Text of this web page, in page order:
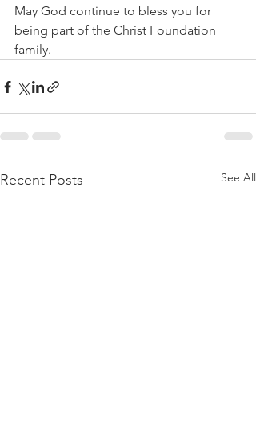
May God continue to bless you for
being part of the Christ Foundation
family.
Recent Posts See All